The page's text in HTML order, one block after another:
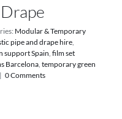
Modular & Temporary
pipe and drape hire,
support Spain, film set
Barcelona, temporary green
| 0 Comments